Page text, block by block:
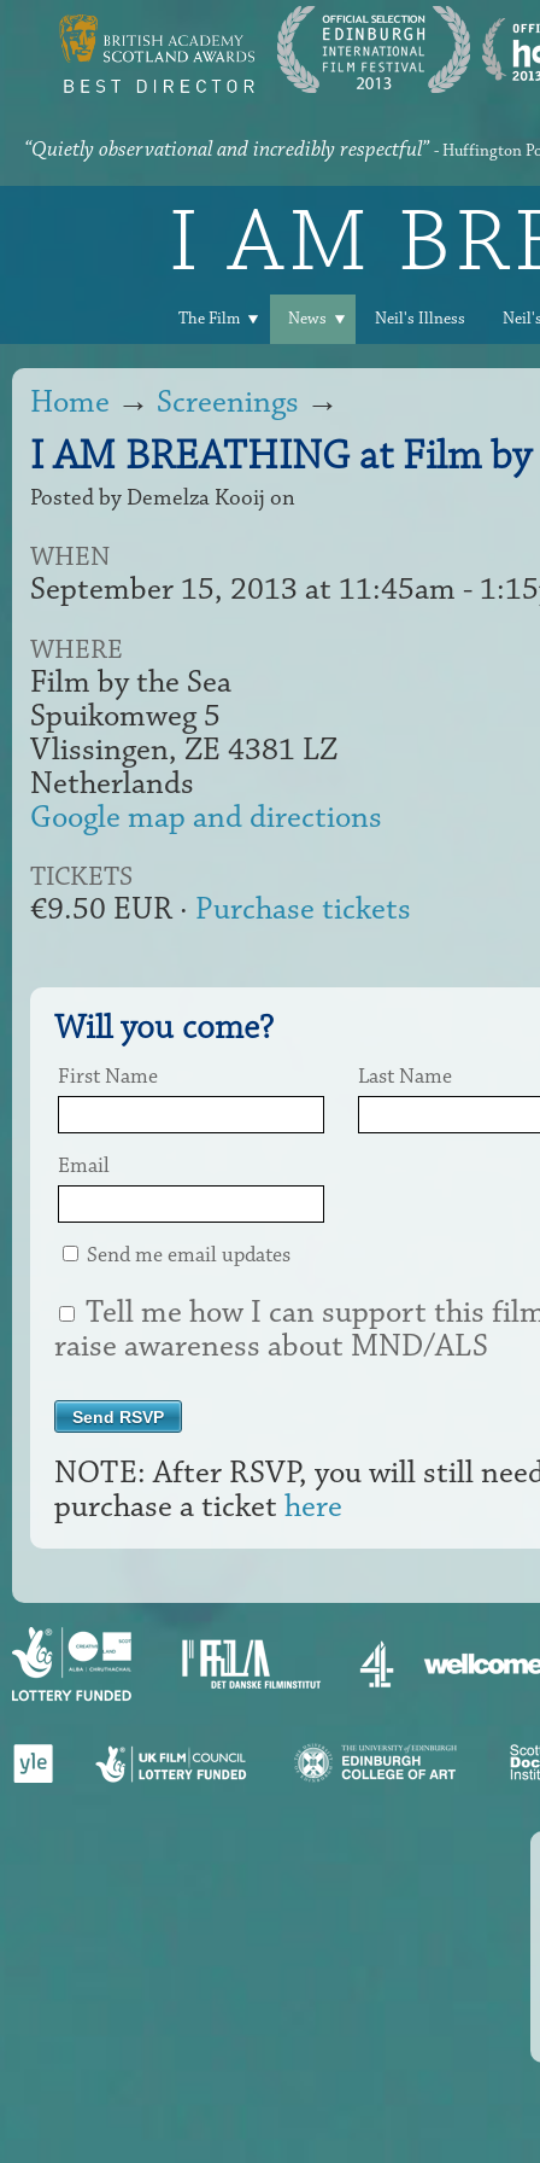
“Quietly observational and incredibly respectful” - Huffington
I AM
The Film News Neil's Illness
Home → Screenings →
I AM BREATHING at Film by
Posted by Demelza Kooij on
WHEN
September 15, 2013 at 11:45am -
WHERE
Film by the Sea
Spuikomweg 5
Vlissingen, ZE 4381 LZ
Netherlands
Google map and directions
TICKETS
€9.50 EUR · Purchase tickets
Will you come?
First Name Last Name
Email
Send me email updates
Tell me how I can support this
raise awareness about MND/ALS
NOTE: After RSVP, you will still
purchase a ticket here